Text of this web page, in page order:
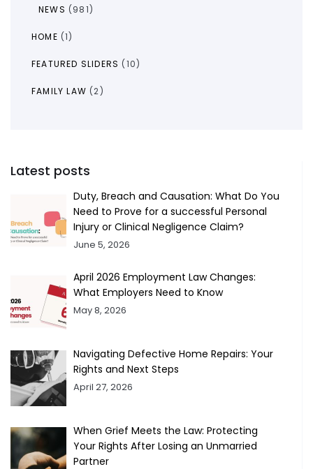
NEWS (981)
HOME (1)
FEATURED SLIDERS (10)
FAMILY LAW (2)
Latest posts
Duty, Breach and Causation: What Do You
Need to Prove for a successful Personal
Injury or Clinical Negligence Claim?
June 5, 2026
April 2026 Employment Law Changes:
What Employers Need to Know
May 8, 2026
Navigating Defective Home Repairs: Your
Rights and Next Steps
April 27, 2026
When Grief Meets the Law: Protecting
Your Rights After Losing an Unmarried
Partner